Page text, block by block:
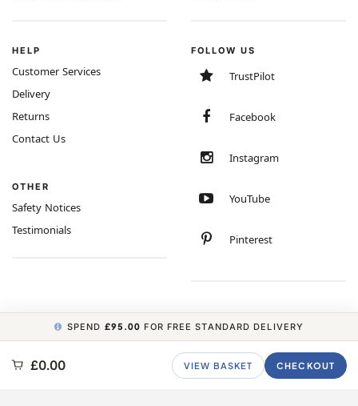
HELP
Customer Services
Delivery
Returns
Contact Us
OTHER
Safety Notices
Testimonials
FOLLOW US
TrustPilot
Facebook
Instagram
YouTube
Pinterest
COPYRIGHT © 2026 MINIMUM WORLD LIMITED, ALL RIGHTS RESERVED.
SPEND £95.00 FOR FREE STANDARD DELIVERY
£0.00 VIEW BASKET CHECKOUT